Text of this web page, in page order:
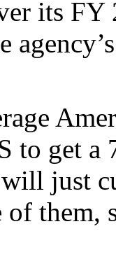
its
to get a
just
them,